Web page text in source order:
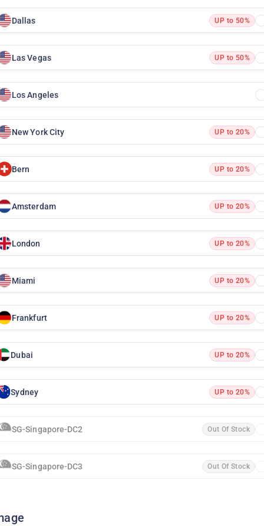
Dallas UP to 50%
Las Vegas UP to 50%
Los Angeles
New York City UP to 20%
Bern UP to 20%
Amsterdam UP to 20%
London UP to 20%
Miami UP to 20%
Frankfurt UP to 20%
Dubai UP to 20%
Sydney UP to 20%
SG-Singapore-DC2 Out Of Stock
SG-Singapore-DC3 Out Of Stock